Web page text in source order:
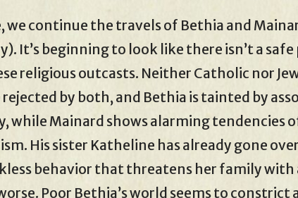
we continue the travels of Bethia and
It’s beginning to look like there isn’t a safe
religious outcasts. Neither Catholic nor
rejected by both, and Bethia is tainted by
while Mainard shows alarming tendencies
His sister Katheline has already gone
behavior that threatens her family with
Poor Bethia’s world seems to constrict